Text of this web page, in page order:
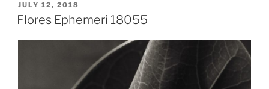
POSTED
ON
JULY 12, 2018
Flores Ephemeri 18055